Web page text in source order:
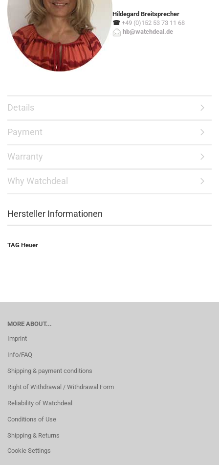
Hildegard Breitsprecher
☎ +49 (0)152 53 73 11 68
hb@watchdeal.de
Details
Payment
Warranty
Why Watchdeal
Hersteller Informationen
TAG Heuer
MORE ABOUT...
Imprint
Info/FAQ
Shipping & payment conditions
Right of Withdrawal / Withdrawal Form
Reliability of Watchdeal
Conditions of Use
Shipping & Returns
Cookie Settings